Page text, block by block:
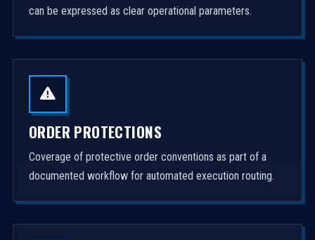
can be expressed as clear operational parameters.
ORDER PROTECTIONS
Coverage of protective order conventions as part of a
documented workflow for automated execution routing.